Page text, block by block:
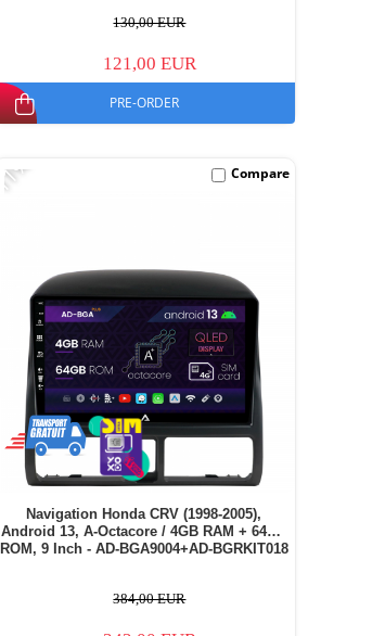
130,00 EUR
121,00 EUR
PRE-ORDER
-11%
Navigation Honda CRV (1998-2005),
Android 13, A-Octacore / 4GB RAM + 64GB
ROM, 9 Inch - AD-BGA9004+AD-BGRKIT018
384,00 EUR
Compare